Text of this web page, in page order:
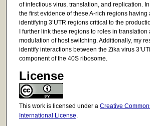
of infectious virus, translation, and replication.
the first evidence of these A-rich regions having
identifying 3’UTR regions critical to the
I further link these regions to roles in translation
modulation of host switching. Additionally, my
identify interactions between the Zika virus
component of the 40S ribosome.
License
This work is licensed under a Creative
International License.